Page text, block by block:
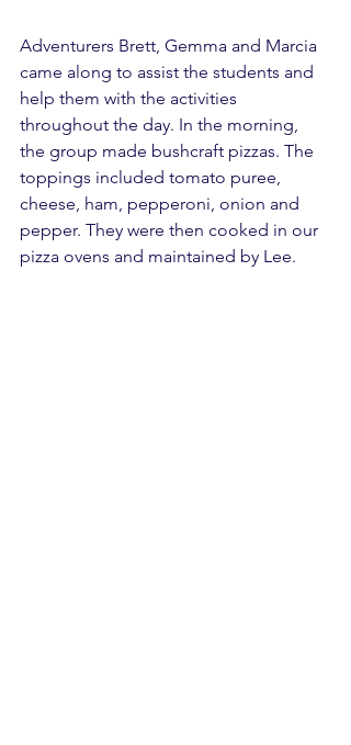
Adventurers Brett, Gemma and Marcia
came along to assist the students and
help them with the activities
throughout the day. In the morning,
the group made bushcraft pizzas. The
toppings included tomato puree,
cheese, ham, pepperoni, onion and
pepper. They were then cooked in our
pizza ovens and maintained by Lee.